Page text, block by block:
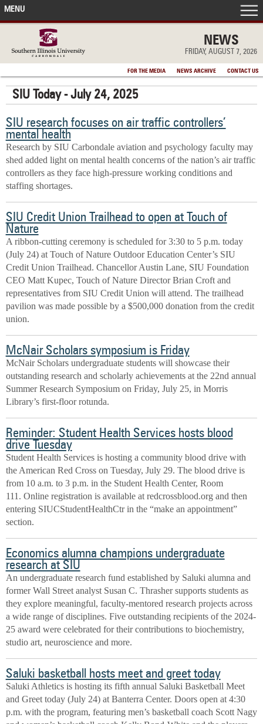
NEWS
FRIDAY, AUGUST 7, 2026
FOR THE MEDIA NEWS ARCHIVE CONTACT US
MENU
FRONT PAGE
IN THE NEWS
ACCOMPLISHMENTS
POINTS OF PRIDE
DEAN’S/GRADS LISTS
SIU Today - July 24, 2025
SIU research focuses on air traffic controllers’
mental health
Research by SIU Carbondale aviation and psychology faculty may
shed added light on mental health concerns of the nation’s air traffic
controllers as they face high-pressure working conditions and
staffing shortages.
SIU Credit Union Trailhead to open at Touch of
Nature
A ribbon-cutting ceremony is scheduled for 3:30 to 5 p.m. today
(July 24) at Touch of Nature Outdoor Education Center’s SIU
Credit Union Trailhead. Chancellor Austin Lane, SIU Foundation
CEO Matt Kupec, Touch of Nature Director Brian Croft and
representatives from SIU Credit Union will attend. The trailhead
pavilion was made possible by a $500,000 donation from the credit
union.
McNair Scholars symposium is Friday
McNair Scholars undergraduate students will showcase their
outstanding research and scholarly achievements at the 22nd annual
Summer Research Symposium on Friday, July 25, in Morris
Library’s first-floor rotunda.
Reminder: Student Health Services hosts blood
drive Tuesday
Student Health Services is hosting a community blood drive with
the American Red Cross on Tuesday, July 29. The blood drive is
from 10 a.m. to 3 p.m. in the Student Health Center, Room
111. Online registration is available at redcrossblood.org and then
entering SIUCStudentHealthCtr in the “make an appointment”
section.
Economics alumna champions undergraduate
research at SIU
An undergraduate research fund established by Saluki alumna and
former Wall Street analyst Susan C. Thrasher supports students as
they explore meaningful, faculty-mentored research projects across
a wide range of disciplines. Five outstanding recipients of the 2024-
25 award were celebrated for their contributions to biochemistry,
studio art, neuroscience and more.
Saluki basketball hosts meet and greet today
Saluki Athletics is hosting its fifth annual Saluki Basketball Meet
and Greet today (July 24) at Banterra Center. Doors open at 4:30
p.m. with the program, featuring men’s basketball coach Scott Nagy